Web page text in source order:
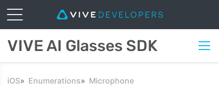
VIVE AI Glasses SDK
iOS Enumerations Microphone